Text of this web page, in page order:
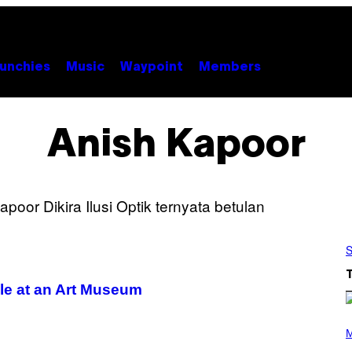
Music Waypoint Members
Anish Kapoor
at an Art Museum
H